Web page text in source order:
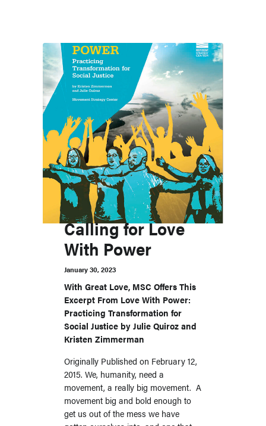
Calling for Love
With Power
January 30, 2023
With Great Love, MSC Offers This
Excerpt From Love With Power:
Practicing Transformation for
Social Justice by Julie Quiroz and
Kristen Zimmerman
Originally Published on February 12,
2015. We, humanity, need a
movement, a really big movement. A
movement big and bold enough to
get us out of the mess we have